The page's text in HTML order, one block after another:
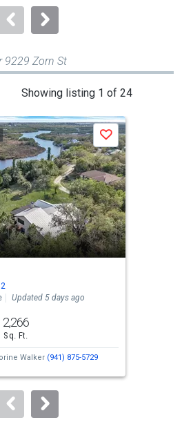
9229 Zorn St
Showing listing 1 of 24
Save
Updated 5 days ago
2,266
Sq. Ft.
Walker (941) 875-5729